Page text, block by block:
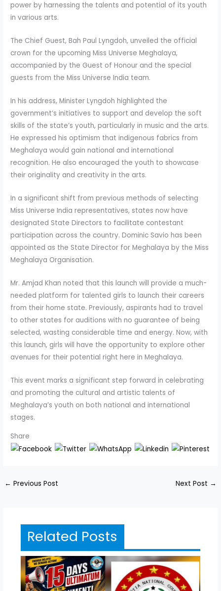
power by harnessing the talents and potential of its youth
in various arts.
The Chief Guest, Bah Paul Lyngdoh, unveiled the official
crown for the upcoming Miss Universe Meghalaya,
accompanied by the Guest of Honour and the special
guests from the Miss Universe India team.
In his address, Minister Lyngdoh highlighted the
government’s initiatives to support and develop the soft
skills of the state’s youth, particularly in music and the arts.
He expressed his optimism that indigenous fabrics from
Meghalaya would gain national and international
recognition. He also encouraged the youth to showcase
their originality and creativity in the arts.
In a significant shift from previous methods of selecting
Miss Universe India representatives, states now have
designated State Directors to facilitate contestant
participation across the country. Dominic Savio has been
appointed as the State Director for Meghalaya by the Miss
Meghalaya Organisation.
Mr. Amjad Khan noted that this launch will provide a much-
needed platform for talented girls to launch their careers
from their home state. Previously, aspirants had to travel
to other states for auditions with no guarantee of being
selected, wasting considerable time and energy. Now, with
this launch, girls will have the opportunity to explore other
avenues for their potential right here in Meghalaya.
This event marks a significant step forward in celebrating
and promoting the cultural and artistic talents of
Meghalaya’s youth on both national and international
stages.
Share
← Previous Post Next Post →
Related Posts